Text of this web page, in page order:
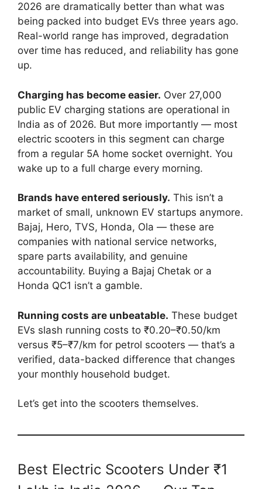
2026 are dramatically better than what was
being packed into budget EVs three years ago.
Real-world range has improved, degradation
over time has reduced, and reliability has gone
up.
Charging has become easier. Over 27,000
public EV charging stations are operational in
India as of 2026. But more importantly — most
electric scooters in this segment can charge
from a regular 5A home socket overnight. You
wake up to a full charge every morning.
Brands have entered seriously. This isn’t a
market of small, unknown EV startups anymore.
Bajaj, Hero, TVS, Honda, Ola — these are
companies with national service networks,
spare parts availability, and genuine
accountability. Buying a Bajaj Chetak or a
Honda QC1 isn’t a gamble.
Running costs are unbeatable. These budget
EVs slash running costs to ₹0.20–₹0.50/km
versus ₹5–₹7/km for petrol scooters — that’s a
verified, data-backed difference that changes
your monthly household budget.
Let’s get into the scooters themselves.
Best Electric Scooters Under ₹1